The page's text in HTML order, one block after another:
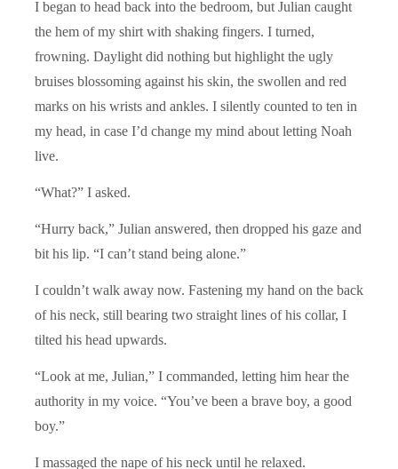
I began to head back into the bedroom, but Julian caught
the hem of my shirt with shaking fingers. I turned,
frowning. Daylight did nothing but highlight the ugly
bruises blossoming against his skin, the swollen and red
marks on his wrists and ankles. I silently counted to ten in
my head, in case I’d change my mind about letting Noah
live.
“What?” I asked.
“Hurry back,” Julian answered, then dropped his gaze and
bit his lip. “I can’t stand being alone.”
I couldn’t walk away now. Fastening my hand on the back
of his neck, still bearing two straight lines of his collar, I
tilted his head upwards.
“Look at me, Julian,” I commanded, letting him hear the
authority in my voice. “You’ve been a brave boy, a good
boy.”
I massaged the nape of his neck until he relaxed.